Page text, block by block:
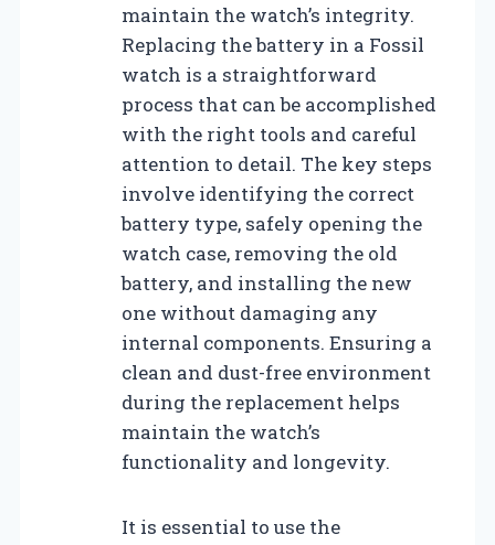
maintain the watch’s integrity.
Replacing the battery in a Fossil
watch is a straightforward
process that can be accomplished
with the right tools and careful
attention to detail. The key steps
involve identifying the correct
battery type, safely opening the
watch case, removing the old
battery, and installing the new
one without damaging any
internal components. Ensuring a
clean and dust-free environment
during the replacement helps
maintain the watch’s
functionality and longevity.
It is essential to use the